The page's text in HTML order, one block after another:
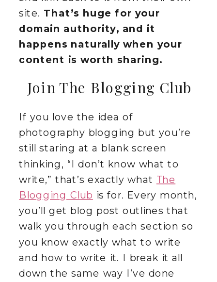
site. That’s huge for your
domain authority, and it
happens naturally when your
content is worth sharing.
Join The Blogging Club
If you love the idea of
photography blogging but you’re
still staring at a blank screen
thinking, “I don’t know what to
write,” that’s exactly what The
Blogging Club is for. Every month,
you’ll get blog post outlines that
walk you through each section so
you know exactly what to write
and how to write it. I break it all
down the same way I’ve done